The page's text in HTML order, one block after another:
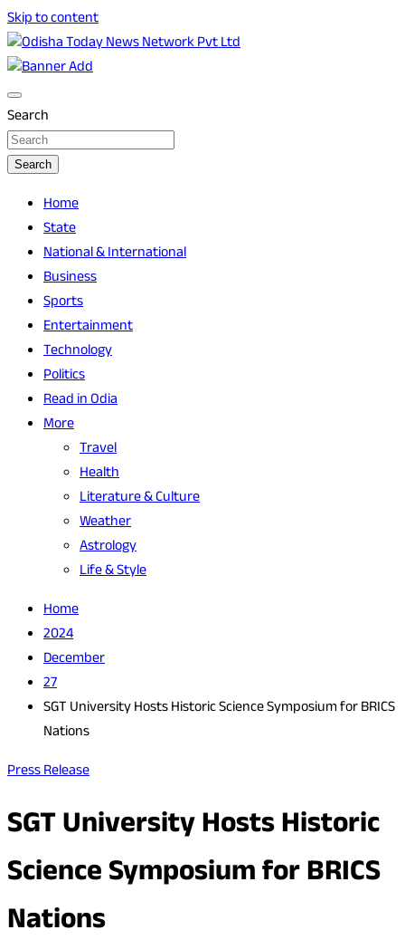
Skip to content
Odisha Today News Network Pvt Ltd
Odisha Today
Search
Search
Home
State
National & International
Business
Sports
Entertainment
Technology
Politics
Read in Odia
More
Travel
Health
Literature & Culture
Weather
Astrology
Life & Style
Home
2024
December
27
SGT University Hosts Historic Science Symposium for BRICS
Nations
Press Release
SGT University Hosts Historic
Science Symposium for BRICS
Nations